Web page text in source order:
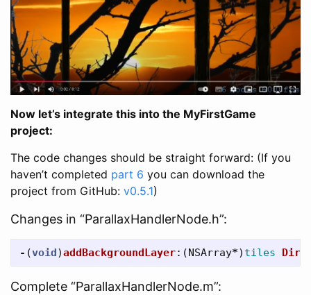
Now let’s integrate this into the MyFirstGame
project:
The code changes should be straight forward: (If you
haven’t completed part 6 you can download the
project from GitHub: v0.5.1)
Changes in “ParallaxHandlerNode.h”:
- (void)addBackgroundLayer:(NSArray*) tiles
Complete “ParallaxHandlerNode.m”: